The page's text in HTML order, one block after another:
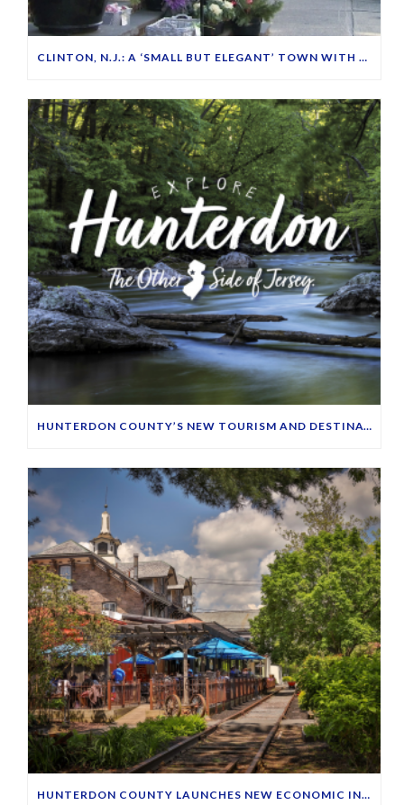
CLINTON, N.J.: A ‘SMALL BUT ELEGANT’ TOWN WITH FRIENDLY PEOPLE
HUNTERDON COUNTY’S NEW TOURISM AND DESTINATION MARKETING WEBSITE LAUNCHES
HUNTERDON COUNTY LAUNCHES NEW ECONOMIC INITIATIVE TO HIGHLIGHT MAIN STREETS